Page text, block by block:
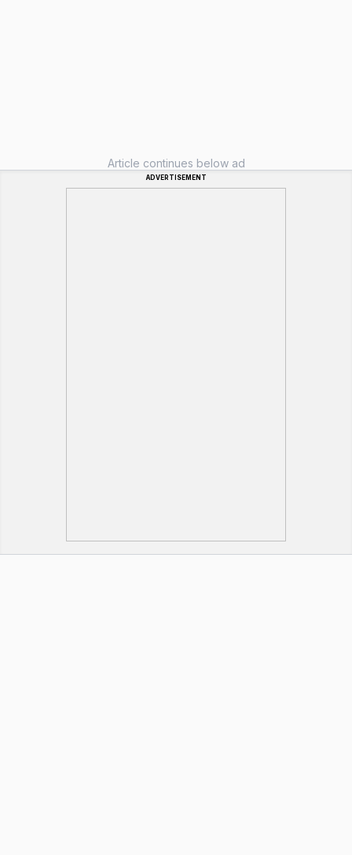
Article continues below ad
ADVERTISEMENT